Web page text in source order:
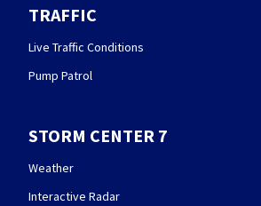
TRAFFIC
Live Traffic Conditions
Pump Patrol
STORM CENTER 7
Weather
Interactive Radar